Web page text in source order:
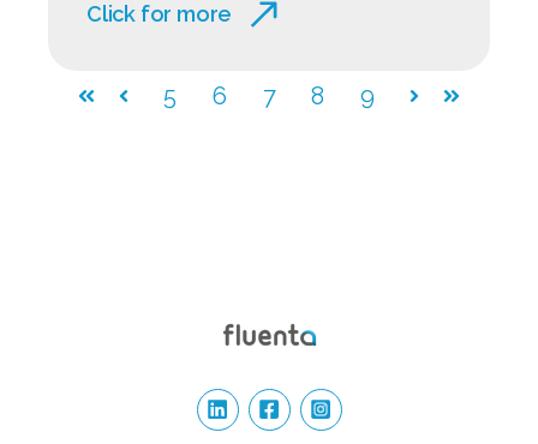
Click for more
Prev
5 6 7 8 9